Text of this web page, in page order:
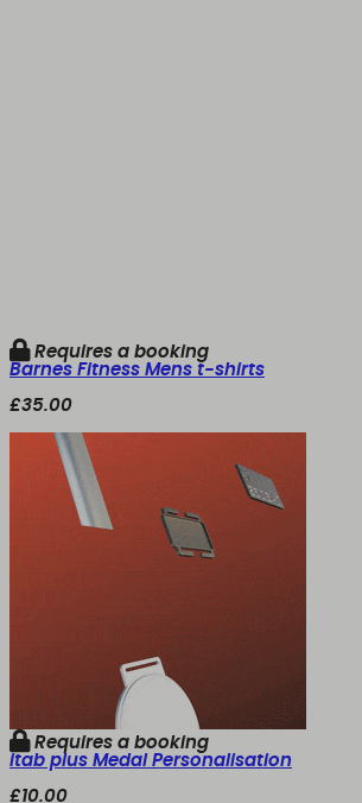
Requires a booking
Barnes Fitness Mens t-shirts
£35.00
Requires a booking
itab plus Medal Personalisation
£10.00